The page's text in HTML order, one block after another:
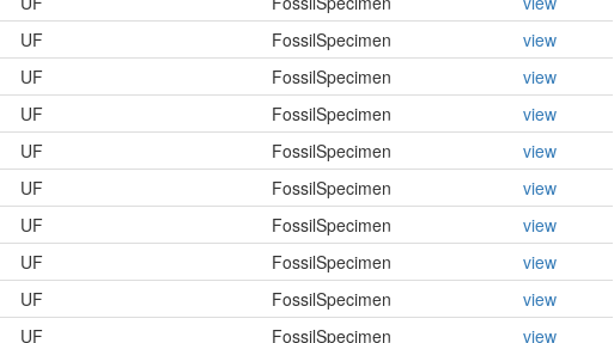
UF FossilSpecimen
view
UF FossilSpecimen
view
UF FossilSpecimen
view
UF FossilSpecimen
view
UF FossilSpecimen
view
UF FossilSpecimen
view
UF FossilSpecimen
view
UF FossilSpecimen
view
UF FossilSpecimen view